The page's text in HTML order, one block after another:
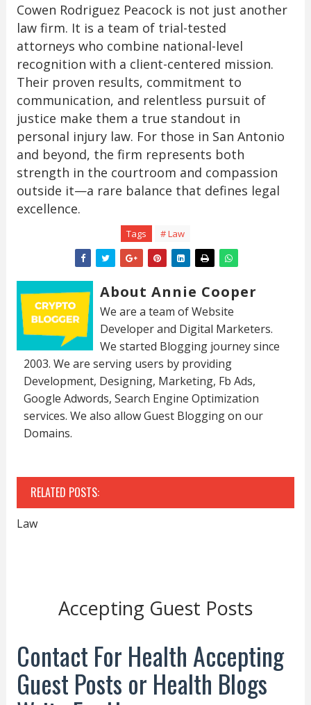
Cowen Rodriguez Peacock is not just another
law firm. It is a team of trial-tested
attorneys who combine national-level
recognition with a client-centered mission.
Their proven results, commitment to
communication, and relentless pursuit of
justice make them a true standout in
personal injury law. For those in San Antonio
and beyond, the firm represents both
strength in the courtroom and compassion
outside it—a rare balance that defines legal
excellence.
Tags # Law
About Annie Cooper
We are a team of Website
Developer and Digital Marketers.
We started Blogging journey since
2003. We are serving users by providing
Development, Designing, Marketing, Fb Ads,
Google Adwords, Search Engine Optimization
services. We also allow Guest Blogging on our
Domains.
RELATED POSTS:
Law
Accepting Guest Posts
Contact For Health Accepting
Guest Posts or Health Blogs